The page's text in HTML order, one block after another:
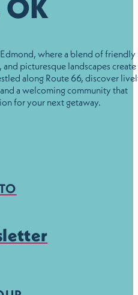
where a blend of friendly
picturesque landscapes create
along Route 66, discover
a welcoming community that
for your next getaway.